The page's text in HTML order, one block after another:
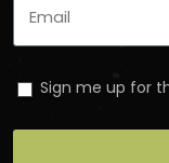
Sign me up for